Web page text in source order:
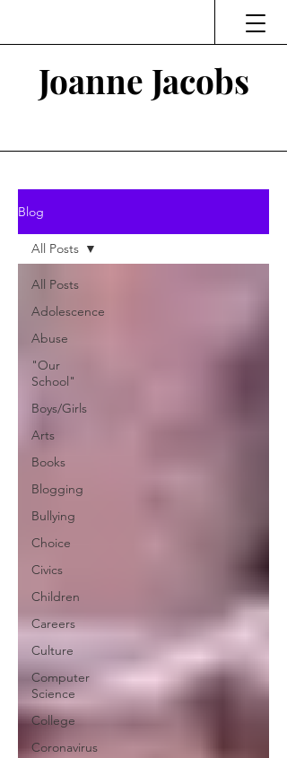
Joanne Jacobs
Blog
All Posts
Adolescence
Abuse
"Our
School"
Boys/Girls
Arts
Books
Blogging
Bullying
Choice
Civics
Children
Careers
Culture
Computer
Science
College
Coronavirus
All Posts